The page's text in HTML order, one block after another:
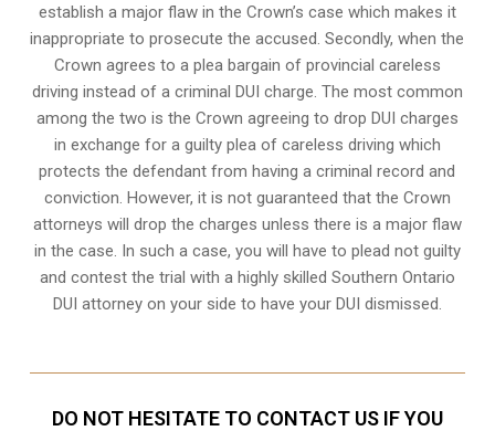
establish a major flaw in the Crown’s case which makes it
inappropriate to prosecute the accused. Secondly, when the
Crown agrees to a plea bargain of provincial careless
driving instead of a criminal DUI charge. The most common
among the two is the Crown agreeing to drop DUI charges
in exchange for a guilty plea of careless driving which
protects the defendant from having a criminal record and
conviction. However, it is not guaranteed that the Crown
attorneys will drop the charges unless there is a major flaw
in the case. In such a case, you will have to plead not guilty
and contest the trial with a highly skilled Southern Ontario
DUI attorney on your side to have your DUI dismissed.
DO NOT HESITATE TO CONTACT US IF YOU